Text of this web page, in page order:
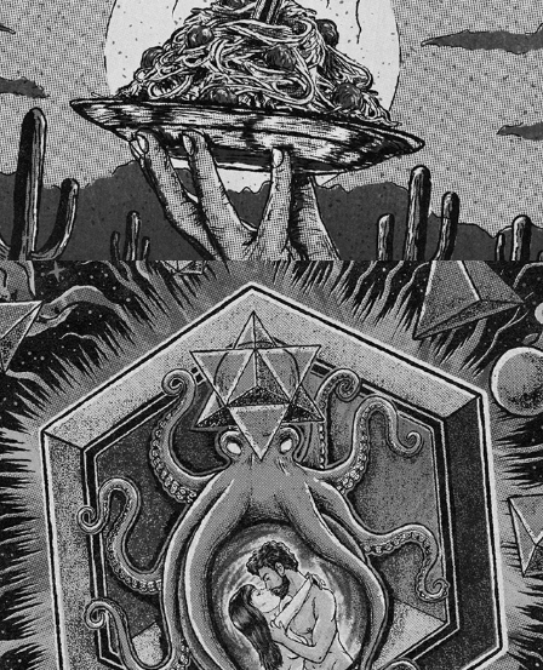
CEPHALOPOD VENUS